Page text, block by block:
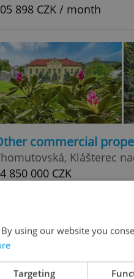
898 CZK / month
commercial
Klášterec
850 000 CZK
using our website you
Targeting